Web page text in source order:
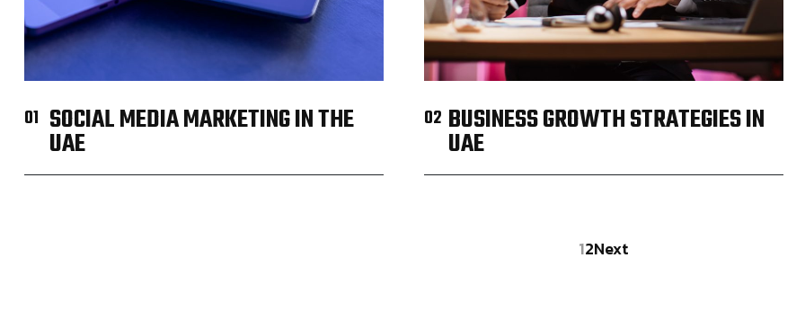
01 SOCIAL MEDIA MARKETING IN THE
UAE
02 BUSINESS GROWTH STRATEGIES IN
UAE
12Next